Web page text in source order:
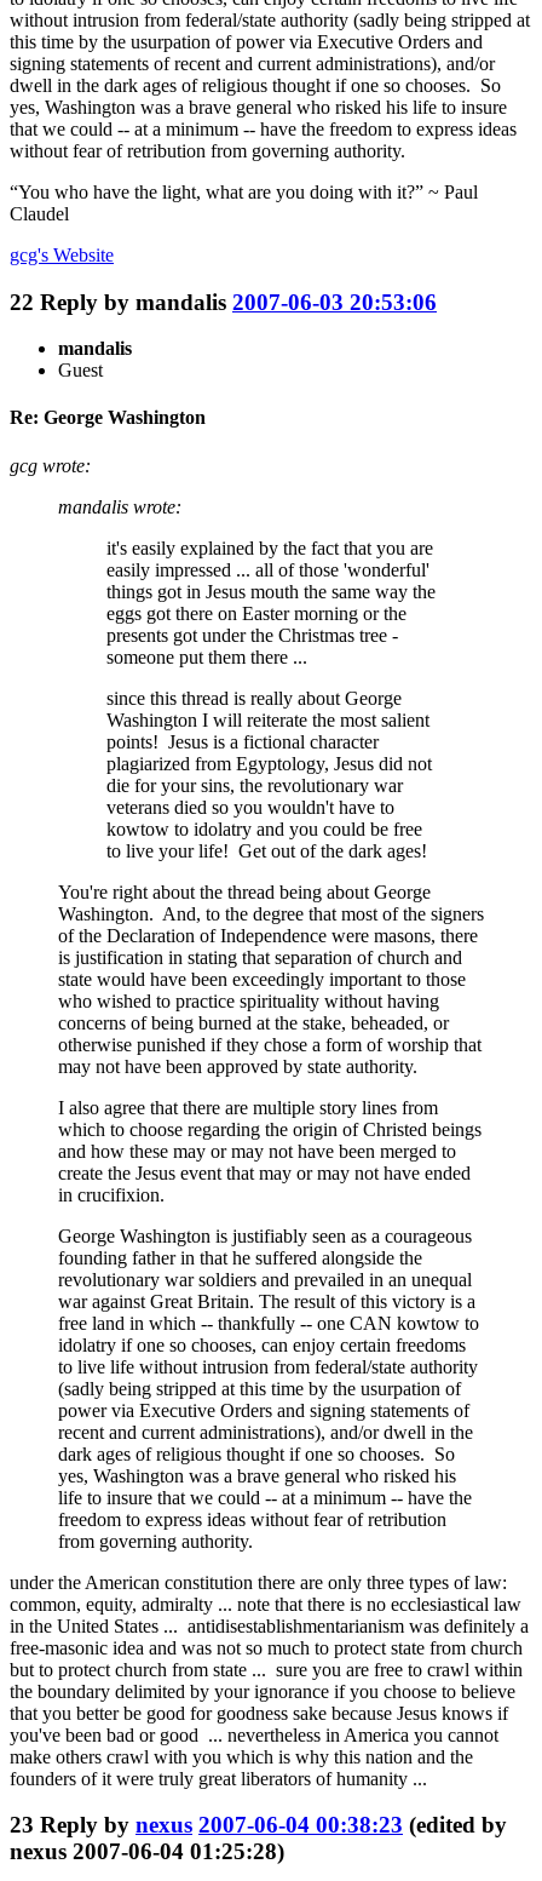
without intrusion from federal/state authority (sadly being stripped at
this time by the usurpation of power via Executive Orders and
signing statements of recent and current administrations), and/or
dwell in the dark ages of religious thought if one so chooses. So
yes, Washington was a brave general who risked his life to insure
that we could -- at a minimum -- have the freedom to express ideas
without fear of retribution from governing authority.
“You who have the light, what are you doing with it?” ~ Paul
Claudel
gcg's Website
22 Reply by mandalis 2007-06-03 20:53:06
mandalis
Guest
Re: George Washington
gcg wrote:
mandalis wrote:
it's easily explained by the fact that you are
easily impressed ... all of those 'wonderful'
things got in Jesus mouth the same way the
eggs got there on Easter morning or the
presents got under the Christmas tree -
someone put them there ...
since this thread is really about George
Washington I will reiterate the most salient
points! Jesus is a fictional character
plagiarized from Egyptology, Jesus did not
die for your sins, the revolutionary war
veterans died so you wouldn't have to
kowtow to idolatry and you could be free
to live your life! Get out of the dark ages!
You're right about the thread being about George
Washington. And, to the degree that most of the signers
of the Declaration of Independence were masons, there
is justification in stating that separation of church and
state would have been exceedingly important to those
who wished to practice spirituality without having
concerns of being burned at the stake, beheaded, or
otherwise punished if they chose a form of worship that
may not have been approved by state authority.
I also agree that there are multiple story lines from
which to choose regarding the origin of Christed beings
and how these may or may not have been merged to
create the Jesus event that may or may not have ended
in crucifixion.
George Washington is justifiably seen as a courageous
founding father in that he suffered alongside the
revolutionary war soldiers and prevailed in an unequal
war against Great Britain. The result of this victory is a
free land in which -- thankfully -- one CAN kowtow to
idolatry if one so chooses, can enjoy certain freedoms
to live life without intrusion from federal/state authority
(sadly being stripped at this time by the usurpation of
power via Executive Orders and signing statements of
recent and current administrations), and/or dwell in the
dark ages of religious thought if one so chooses. So
yes, Washington was a brave general who risked his
life to insure that we could -- at a minimum -- have the
freedom to express ideas without fear of retribution
from governing authority.
under the American constitution there are only three types of law:
common, equity, admiralty ... note that there is no ecclesiastical law
in the United States ... antidisestablishmentarianism was definitely a
free-masonic idea and was not so much to protect state from church
but to protect church from state ... sure you are free to crawl within
the boundary delimited by your ignorance if you choose to believe
that you better be good for goodness sake because Jesus knows if
you've been bad or good ... nevertheless in America you cannot
make others crawl with you which is why this nation and the
founders of it were truly great liberators of humanity ...
23 Reply by nexus 2007-06-04 00:38:23 (edited by
nexus 2007-06-04 01:25:28)